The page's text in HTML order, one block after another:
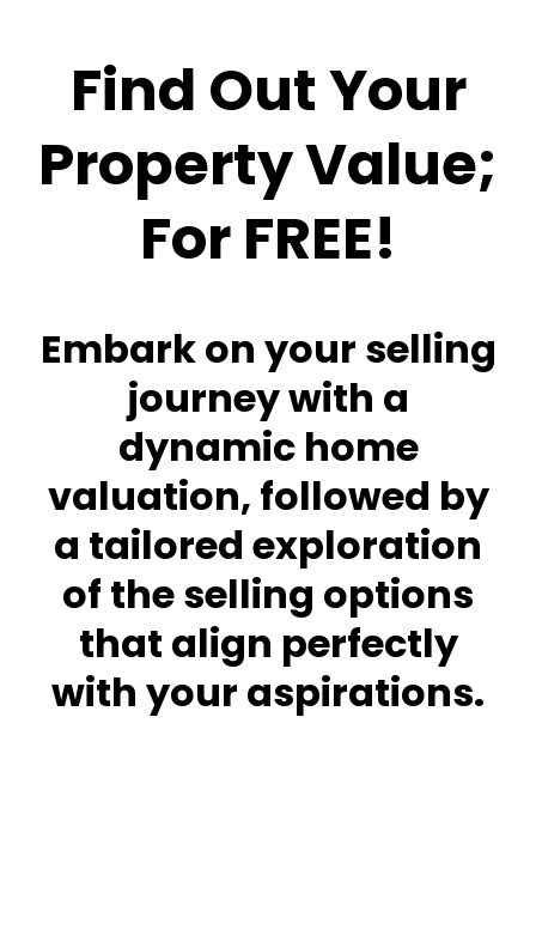
Find Out Your
Property Value;
For FREE!
Embark on your selling
journey with a
dynamic home
valuation, followed by
a tailored exploration
of the selling options
that align perfectly
with your aspirations.